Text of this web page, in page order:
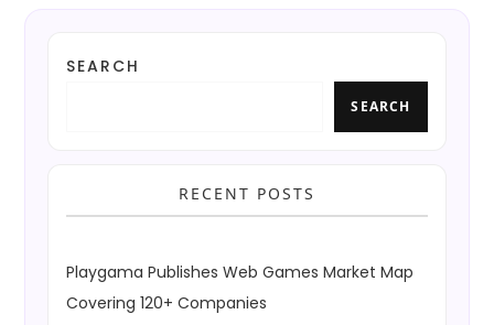
SEARCH
SEARCH
RECENT POSTS
Playgama Publishes Web Games Market Map
Covering 120+ Companies